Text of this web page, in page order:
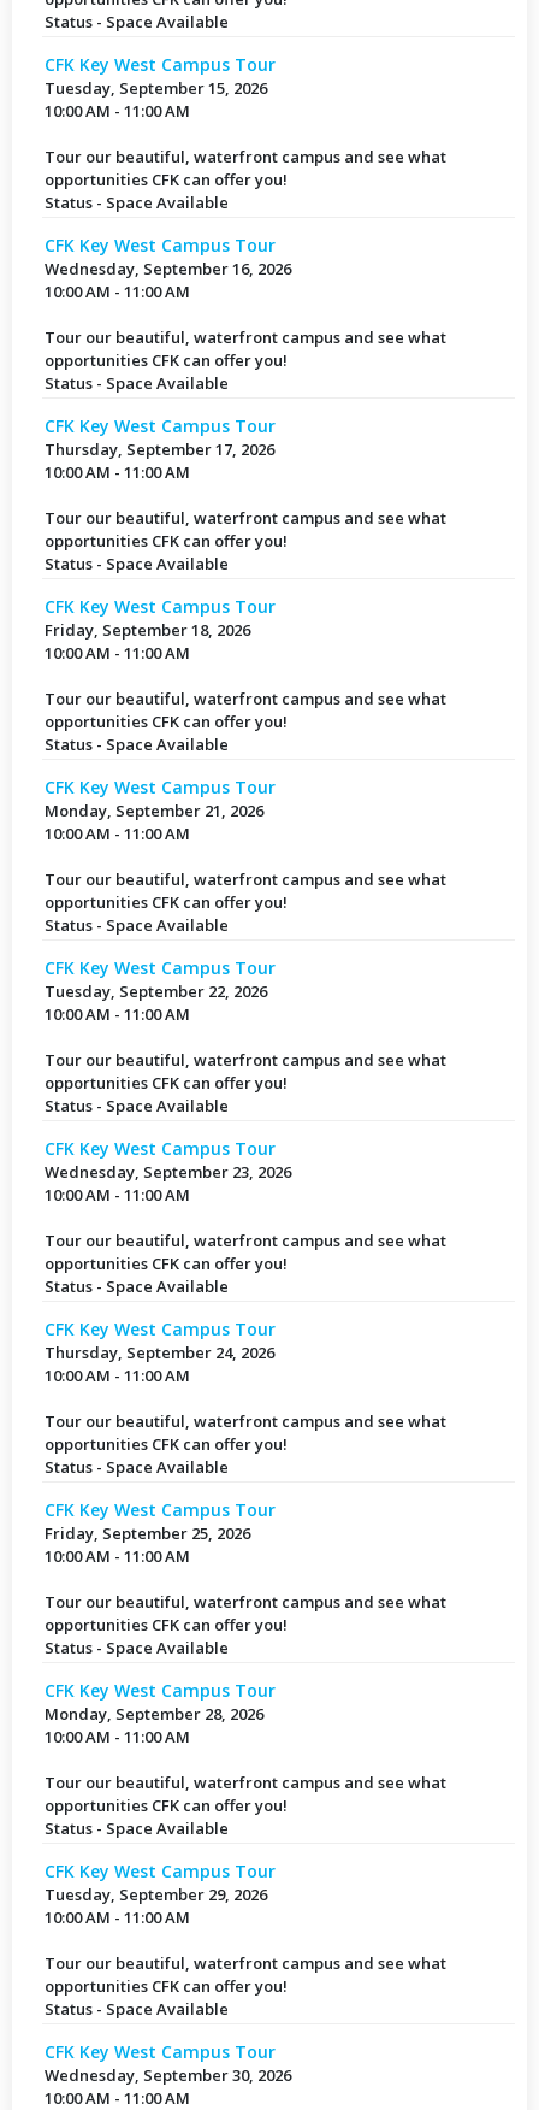
Status - Space Available
CFK Key West Campus Tour
Tuesday, September 15, 2026
10:00 AM - 11:00 AM
Tour our beautiful, waterfront campus and see what
opportunities CFK can offer you!
Status - Space Available
CFK Key West Campus Tour
Wednesday, September 16, 2026
10:00 AM - 11:00 AM
Tour our beautiful, waterfront campus and see what
opportunities CFK can offer you!
Status - Space Available
CFK Key West Campus Tour
Thursday, September 17, 2026
10:00 AM - 11:00 AM
Tour our beautiful, waterfront campus and see what
opportunities CFK can offer you!
Status - Space Available
CFK Key West Campus Tour
Friday, September 18, 2026
10:00 AM - 11:00 AM
Tour our beautiful, waterfront campus and see what
opportunities CFK can offer you!
Status - Space Available
CFK Key West Campus Tour
Monday, September 21, 2026
10:00 AM - 11:00 AM
Tour our beautiful, waterfront campus and see what
opportunities CFK can offer you!
Status - Space Available
CFK Key West Campus Tour
Tuesday, September 22, 2026
10:00 AM - 11:00 AM
Tour our beautiful, waterfront campus and see what
opportunities CFK can offer you!
Status - Space Available
CFK Key West Campus Tour
Wednesday, September 23, 2026
10:00 AM - 11:00 AM
Tour our beautiful, waterfront campus and see what
opportunities CFK can offer you!
Status - Space Available
CFK Key West Campus Tour
Thursday, September 24, 2026
10:00 AM - 11:00 AM
Tour our beautiful, waterfront campus and see what
opportunities CFK can offer you!
Status - Space Available
CFK Key West Campus Tour
Friday, September 25, 2026
10:00 AM - 11:00 AM
Tour our beautiful, waterfront campus and see what
opportunities CFK can offer you!
Status - Space Available
CFK Key West Campus Tour
Monday, September 28, 2026
10:00 AM - 11:00 AM
Tour our beautiful, waterfront campus and see what
opportunities CFK can offer you!
Status - Space Available
CFK Key West Campus Tour
Tuesday, September 29, 2026
10:00 AM - 11:00 AM
Tour our beautiful, waterfront campus and see what
opportunities CFK can offer you!
Status - Space Available
CFK Key West Campus Tour
Wednesday, September 30, 2026
10:00 AM - 11:00 AM